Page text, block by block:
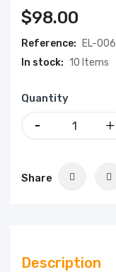
$98.00
Reference:
EL-006
In stock: 10 Items
Quantity
Share
Description